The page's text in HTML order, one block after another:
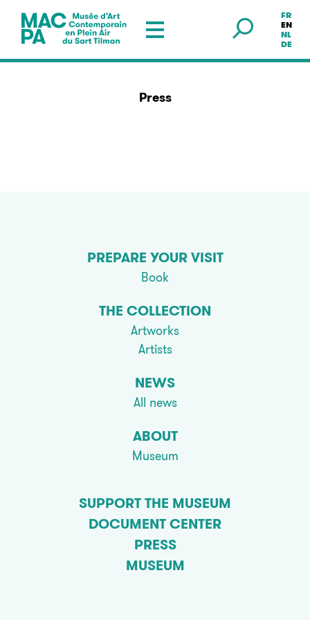
Musée en plein air — Sart Tilman
FR
EN
NL
DE
Press
PREPARE YOUR VISIT
Book
THE COLLECTION
Artworks
Artists
NEWS
All news
ABOUT
Museum
SUPPORT THE MUSEUM
DOCUMENT CENTER
PRESS
MUSEUM